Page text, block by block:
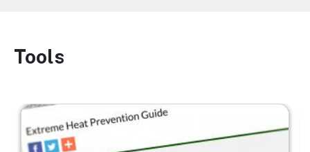
Image
Tools
Image